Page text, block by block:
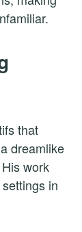
that
dreamlike
work
in